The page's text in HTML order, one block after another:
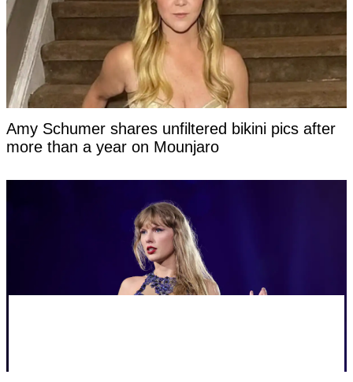
Amy Schumer shares unfiltered bikini pics after
more than a year on Mounjaro